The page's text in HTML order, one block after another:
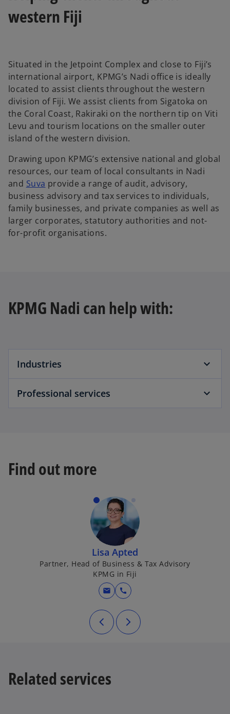
western Fiji
Situated in the Jetpoint Complex and close to Fiji’s
international airport, KPMG’s Nadi office is ideally
located to assist clients throughout the western
division of Fiji. We assist clients from Sigatoka on
the Coral Coast, Rakiraki on the northern tip on Viti
Levu and tourism locations on the smaller outer
island of the western division.
Drawing upon KPMG’s extensive national and global
resources, our team of local consultants in Nadi
and Suva provide a range of audit, advisory,
business advisory and tax services to individuals,
family businesses, and private companies as well as
larger corporates, statutory authorities and not-
for-profit organisations.
KPMG Nadi can help with:
Industries
Professional services
Find out more
Lisa Apted
Partner, Head of Business & Tax Advisory
KPMG in Fiji
mail call
Related services